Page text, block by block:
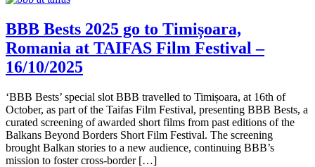
BBB Bests 2025 go to Timișoara,
Romania at TAIFAS Film Festival –
16/10/2025
‘BBB Bests’ special slot BBB travelled to Timișoara, at 16th of
October, as part of the Taifas Film Festival, presenting BBB Bests, a
curated screening of awarded short films from past editions of the
Balkans Beyond Borders Short Film Festival. The screening
brought Balkan stories to a new audience, continuing BBB’s
mission to foster cross-border […]